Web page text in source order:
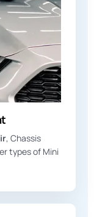
, Chassis
types of Mini